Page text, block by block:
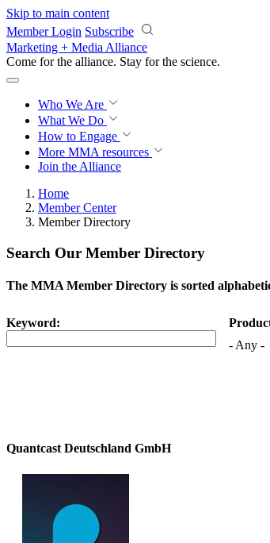
Skip to main content
Member Login Subscribe
Marketing + Media Alliance
Come for the alliance. Stay for the science.
Who We Are
What We Do
How to Engage
More MMA resources
Join the Alliance
Home
Member Center
Member Directory
Search Our Member Directory
The MMA Member Directory is sorted
Keyword:
- Any -
Quantcast Deutschland GmbH